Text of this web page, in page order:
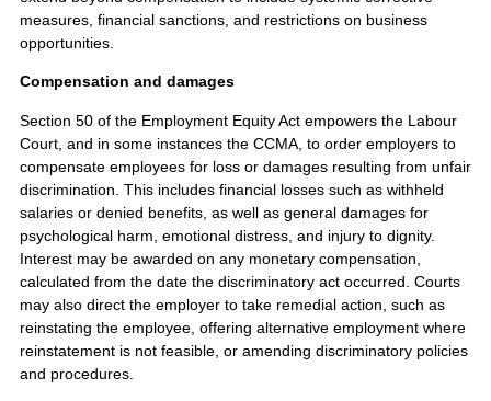
measures, financial sanctions, and restrictions on business
opportunities.
Compensation and damages
Section 50 of the Employment Equity Act empowers the Labour
Court, and in some instances the CCMA, to order employers to
compensate employees for loss or damages resulting from unfair
discrimination. This includes financial losses such as withheld
salaries or denied benefits, as well as general damages for
psychological harm, emotional distress, and injury to dignity.
Interest may be awarded on any monetary compensation,
calculated from the date the discriminatory act occurred. Courts
may also direct the employer to take remedial action, such as
reinstating the employee, offering alternative employment where
reinstatement is not feasible, or amending discriminatory policies
and procedures.